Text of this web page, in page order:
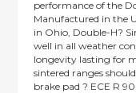
performance of the
Manufactured in the
in Ohio, Double-H?
well in all weather
longevity lasting for
sintered ranges
brake pad ? ECE R